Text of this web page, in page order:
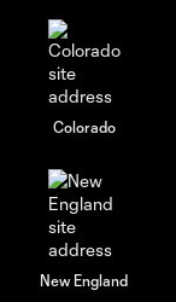
Colorado
New England